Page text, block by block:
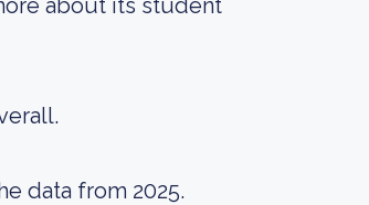
about its student
data from 2025.